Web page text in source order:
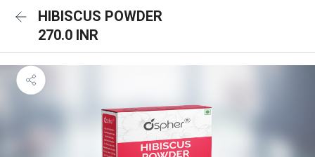
HIBISCUS POWDER
270.0 INR